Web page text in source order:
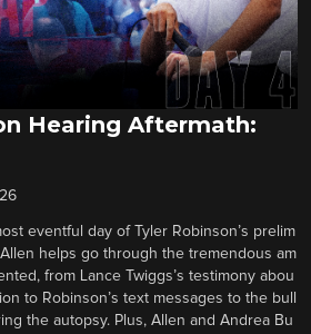
Hearing Aftermath:
eventful day of Tyler Robinson’s prelim
helps go through the tremendous am
from Lance Twiggs’s testimony abou
to Robinson’s text messages to the bull
the autopsy. Plus, Allen and Andrea Bu